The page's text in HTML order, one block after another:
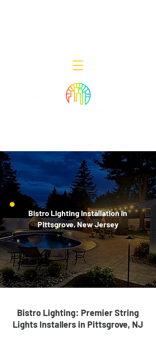
Bistro Lighting Installation in
Pittsgrove, New Jersey
Bistro Lighting: Premier String
Lights Installers in Pittsgrove, NJ